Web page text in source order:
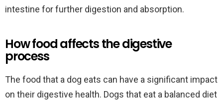
intestine for further digestion and absorption.
How food affects the digestive
process
The food that a dog eats can have a significant impact
on their digestive health. Dogs that eat a balanced diet